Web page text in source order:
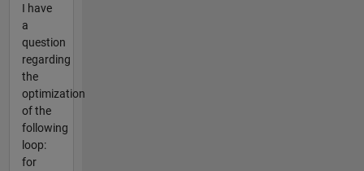
I have
a
question
regarding
the
optimization
of the
following
loop:
for